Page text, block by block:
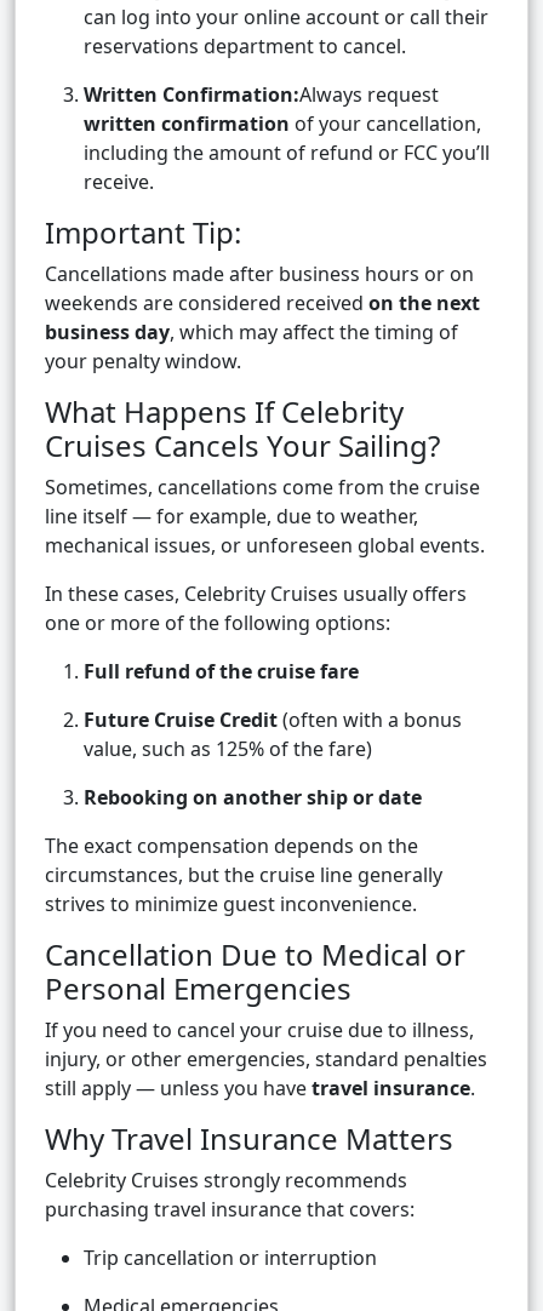
can log into your online account or call their
reservations department to cancel.
Written Confirmation:Always request
written confirmation of your cancellation,
including the amount of refund or FCC you’ll
receive.
Important Tip:
Cancellations made after business hours or on
weekends are considered received on the next
business day, which may affect the timing of
your penalty window.
What Happens If Celebrity
Cruises Cancels Your Sailing?
Sometimes, cancellations come from the cruise
line itself — for example, due to weather,
mechanical issues, or unforeseen global events.
In these cases, Celebrity Cruises usually offers
one or more of the following options:
Full refund of the cruise fare
Future Cruise Credit(often with a bonus
value, such as 125% of the fare)
Rebooking on another ship or date
The exact compensation depends on the
circumstances, but the cruise line generally
strives to minimize guest inconvenience.
Cancellation Due to Medical or
Personal Emergencies
If you need to cancel your cruise due to illness,
injury, or other emergencies, standard penalties
still apply — unless you havetravel insurance.
Why Travel Insurance Matters
Celebrity Cruises strongly recommends
purchasing travel insurance that covers:
Trip cancellation or interruption